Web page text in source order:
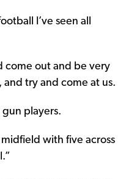
I’ve seen all
come out and be very
and try and come at us.
gun players.
with five across